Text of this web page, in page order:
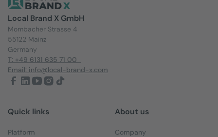
Local Brand X GmbH
Mombacher Strasse 4
55122 Mainz
Germany
T: +49 6131 635 71 00
Email: info@local-brand-x.com
Quick links
Platform
About us
Company